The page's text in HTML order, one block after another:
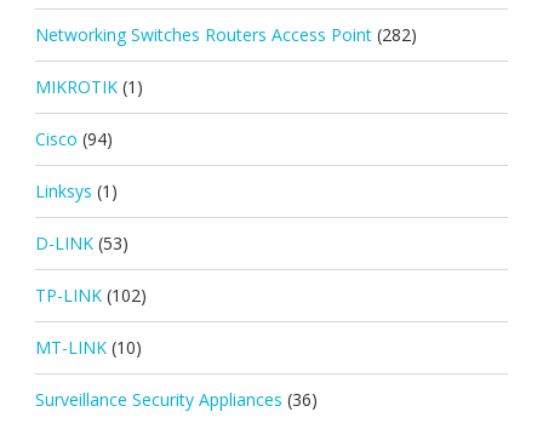
Networking Switches Routers Access Point (282)
MIKROTIK (1)
Cisco (94)
Linksys (1)
D-LINK (53)
TP-LINK (102)
MT-LINK (10)
Surveillance Security Appliances (36)